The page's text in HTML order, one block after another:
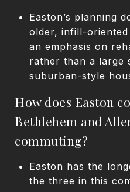
Easton’s planning
older, infill-
an emphasis on
rather than a large
suburban-style
How does Easton
Bethlehem and
commuting?
Easton has the
the three in this